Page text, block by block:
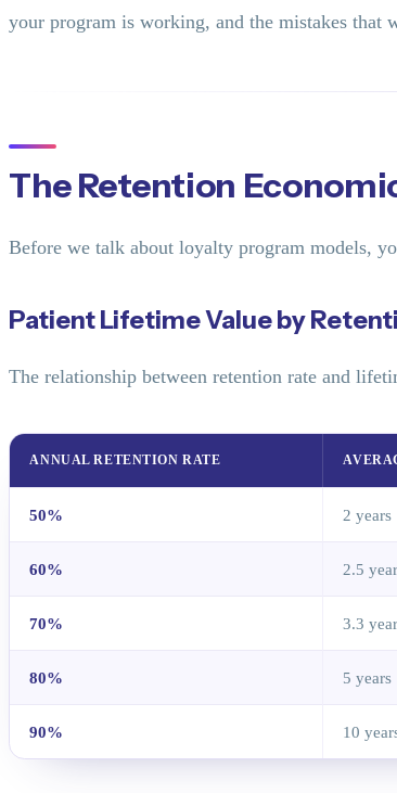
your program is working, and the mistakes
The Retention
Before we talk about loyalty program models,
Patient Lifetime Value by
The relationship between retention rate and
ANNUAL RETENTION RATE
50% 2 years
60% 2.5
70% 3.3
80% 5 years
90% 10